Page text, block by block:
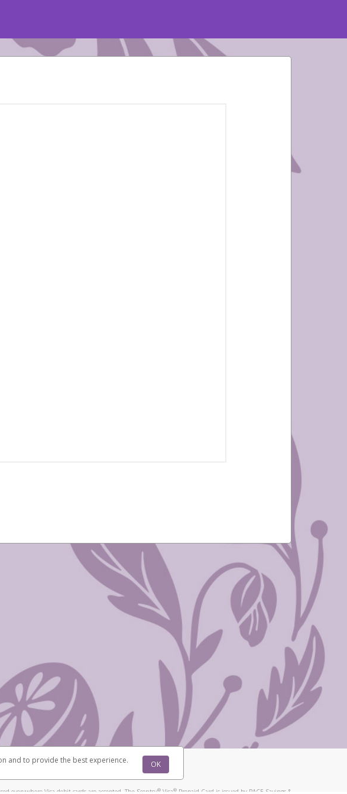
everywhere Visa debit cards are accepted. The Scentsy®Visa®Prepaid Card is issued by PACE Savings &
and to provide the best experience. OK